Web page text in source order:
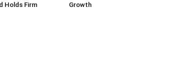
Holds Firm
Growth